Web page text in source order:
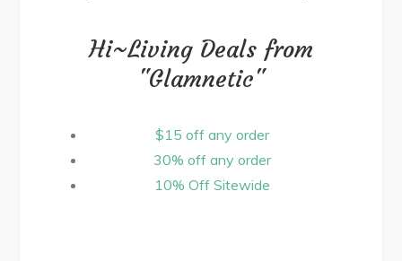
Hi~Living Deals from
"Glamnetic"
$15 off any order
30% off any order
10% Off Sitewide